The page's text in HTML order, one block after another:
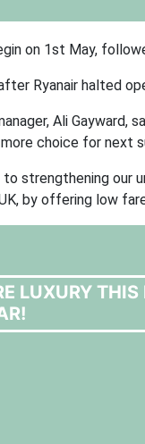
on 1st May,
Ryanair halted
Ali
choice for next
strengthening our
by offering low
LUXURY